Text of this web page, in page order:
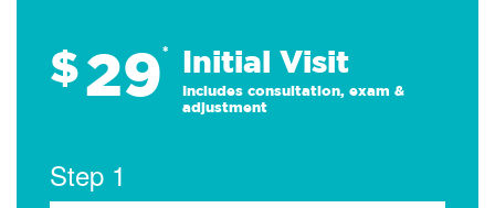
$29* Initial Visit
Includes consultation, exam &
adjustment
Step 1